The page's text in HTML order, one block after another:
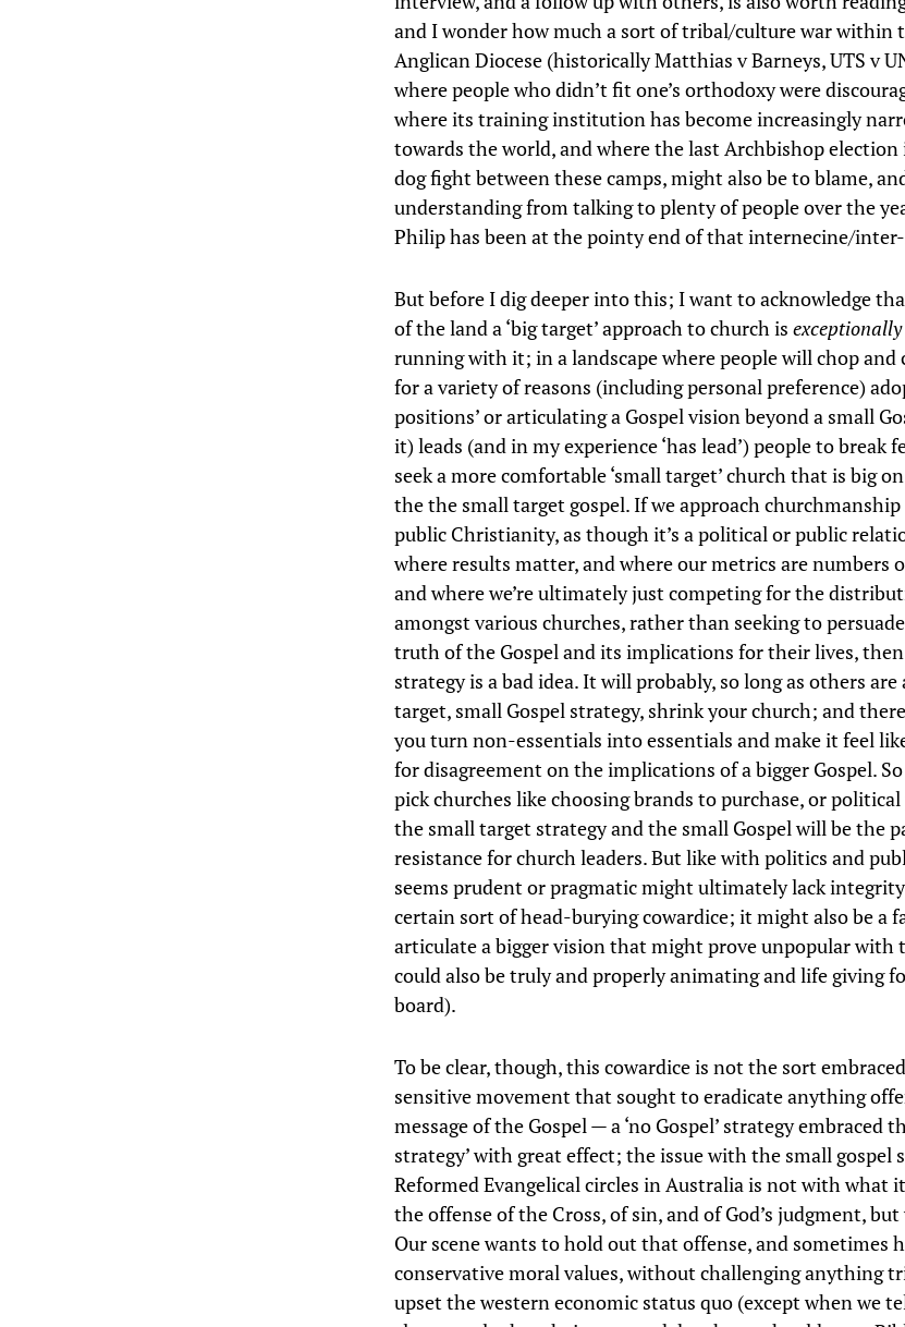
and I wonder how much a sort of tribal/culture war within
Anglican Diocese (historically Matthias v Barneys, UTS v
where people who didn’t fit one’s orthodoxy were
where its training institution has become increasingly
towards the world, and where the last Archbishop election
dog fight between these camps, might also be to blame,
understanding from talking to plenty of people over the
Philip has been at the pointy end of that internecine/
But before I dig deeper into this; I want to acknowledge
of the land a ‘big target’ approach to church is
running with it; in a landscape where people will chop and
for a variety of reasons (including personal preference)
positions’ or articulating a Gospel vision beyond a small
it) leads (and in my experience ‘has lead’) people to break
seek a more comfortable ‘small target’ church that is big
the the small target gospel. If we approach
public Christianity, as though it’s a political or public
where results matter, and where our metrics are numbers
and where we’re ultimately just competing for the
amongst various churches, rather than seeking to
truth of the Gospel and its implications for their lives,
strategy is a bad idea. It will probably, so long as others
target, small Gospel strategy, shrink your church; and
you turn non-essentials into essentials and make it feel
for disagreement on the implications of a bigger Gospel.
pick churches like choosing brands to purchase, or
the small target strategy and the small Gospel will be the
resistance for church leaders. But like with politics and
seems prudent or pragmatic might ultimately lack
certain sort of head-burying cowardice; it might also be a
articulate a bigger vision that might prove unpopular with
could also be truly and properly animating and life giving
board).
To be clear, though, this cowardice is not the sort
sensitive movement that sought to eradicate anything
message of the Gospel — a ‘no Gospel’ strategy embraced
strategy’ with great effect; the issue with the small gospel
Reformed Evangelical circles in Australia is not with what it
the offense of the Cross, of sin, and of God’s judgment,
Our scene wants to hold out that offense, and sometimes
conservative moral values, without challenging anything
upset the western economic status quo (except when we